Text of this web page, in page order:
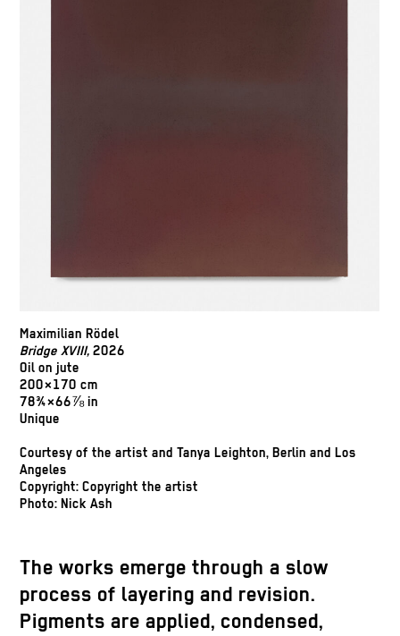
Maximilian Rödel
Bridge XVIII, 2026
Oil on jute
200×170 cm
78¾×66⅞ in
Unique
Courtesy of the artist and Tanya Leighton, Berlin and Los
Angeles
Copyright: Copyright the artist
Photo: Nick Ash
The works emerge through a slow
process of layering and revision.
Pigments are applied, condensed,